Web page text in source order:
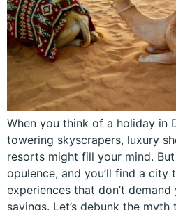
When you think of a holiday in
towering skyscrapers, luxury
resorts might fill your mind.
opulence, and you’ll find a city
experiences that don’t
savings. Let’s debunk the